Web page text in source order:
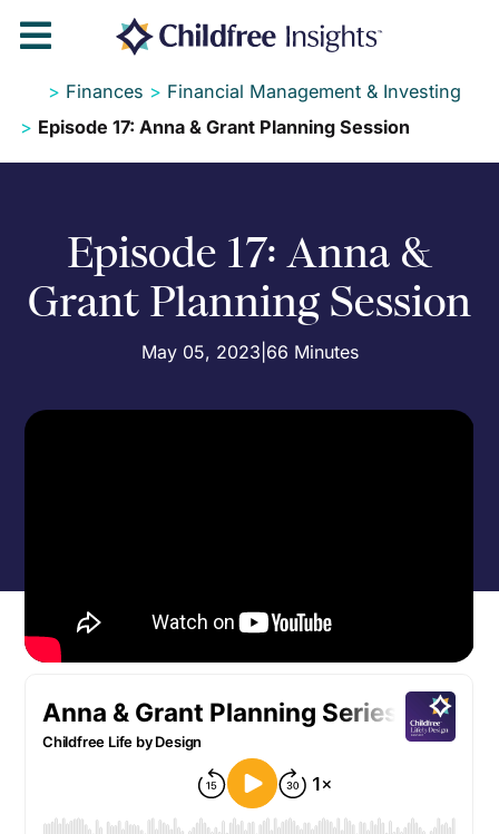

> Finances > Financial Management & Investing
> Episode 17: Anna & Grant Planning Session
Episode 17: Anna &
Grant Planning Session
May 05, 2023 66 Minutes